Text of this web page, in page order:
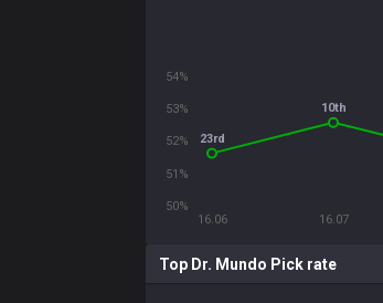
16.06 16.07
50%
51%
52%
53%
54%
23rd
10th
Top Dr. Mundo Pick rate